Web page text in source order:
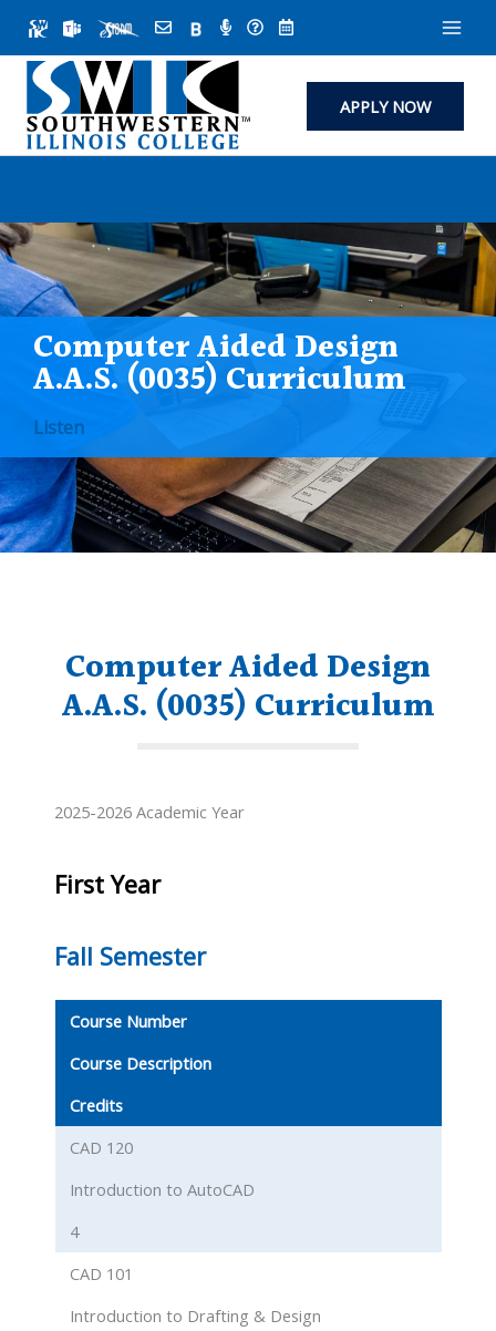
content
APPLY NOW
Computer Aided Design
A.A.S. (0035) Curriculum
Listen
Computer Aided Design
A.A.S. (0035) Curriculum
2025-2026 Academic Year
First Year
Fall Semester
Course Number
Course Description
Credits
CAD 120
Introduction to AutoCAD
4
CAD 101
Introduction to Drafting & Design